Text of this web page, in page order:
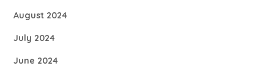
August 2024
July 2024
June 2024